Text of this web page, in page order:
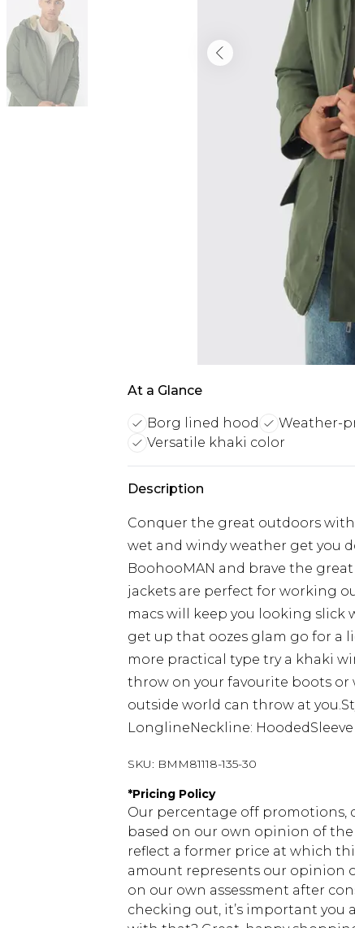
At a Glance
Borg lined hood Weather-
Versatile khaki color
Description
Conquer the great outdoors
wet and windy weather get you
BoohooMAN and brave the
jackets are perfect for working
macs will keep you looking slick
get up that oozes glam go for a
more practical type try a khaki
throw on your favourite boots or
outside world can throw at
LonglineNeckline:
SKU: BMM81118-135-30
*Pricing Policy
Our percentage off promotions,
based on our own opinion of
reflect a former price at which
amount represents our opinion
on our own assessment after
checking out, it’s important you